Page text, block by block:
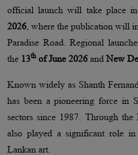
official launch will take place
2026 , where the publication will
Paradise Road. Regional
the 13thof June 2026 andNew
Known widely as Shanth
has been a pioneering force in
sectors since 1987. Through the
also played a significant role in
Lankan art.